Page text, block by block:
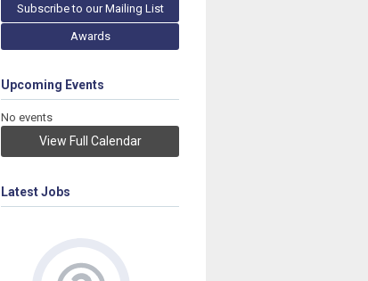
Subscribe to our Mailing List
Awards
Upcoming Events
No events
View Full Calendar
Latest Jobs